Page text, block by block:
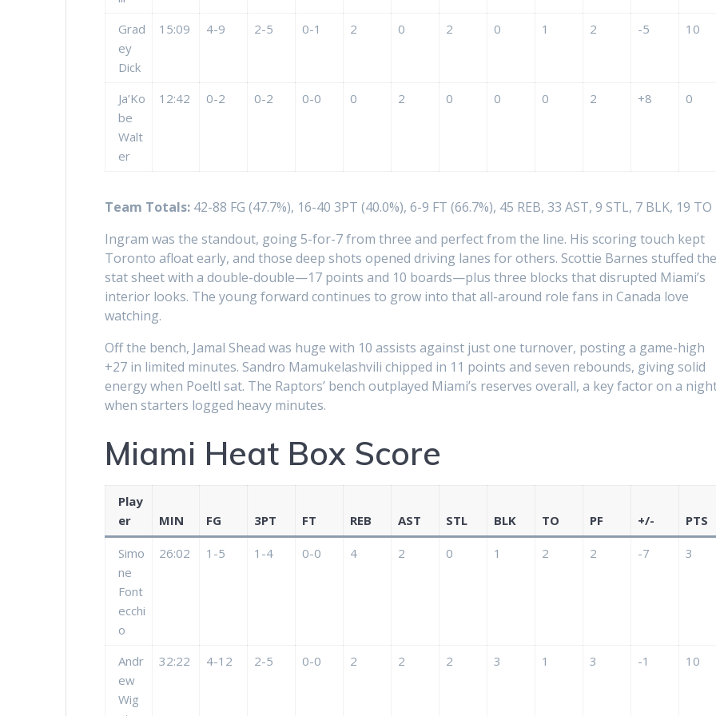
Grad
ey
Dick
15:09 4-9 2-5 0-1 2 0 2 0 1 2 -5 10
Ja’Ko
be
Walt
er
12:42 0-2 0-2 0-0 0 2 0 0 0 2 +8 0
Team Totals: 42-88 FG (47.7%), 16-40 3PT (40.0%), 6-9 FT (66.7%), 45 REB, 33 AST, 9 STL, 7 BLK, 19 TO
Ingram was the standout, going 5-for-7 from three and perfect from the line. His scoring touch kept
Toronto afloat early, and those deep shots opened driving lanes for others. Scottie Barnes stuffed
stat sheet with a double-double—17 points and 10 boards—plus three blocks that disrupted Miami’s
interior looks. The young forward continues to grow into that all-around role fans in Canada love
watching.
Off the bench, Jamal Shead was huge with 10 assists against just one turnover, posting a game-high
+27 in limited minutes. Sandro Mamukelashvili chipped in 11 points and seven rebounds, giving solid
energy when Poeltl sat. The Raptors’ bench outplayed Miami’s reserves overall, a key factor on a
when starters logged heavy minutes.
Miami Heat Box Score
Play
er
MIN FG 3PT FT REB AST STL BLK TO PF +/- PTS
Simo
ne
Font
ecchi
o
26:02 1-5 1-4 0-0 4 2 0 1 2 2 -7 3
Andr
ew
Wig
32:22 4-12 2-5 0-0 2 2 2 3 1 3 -1 10